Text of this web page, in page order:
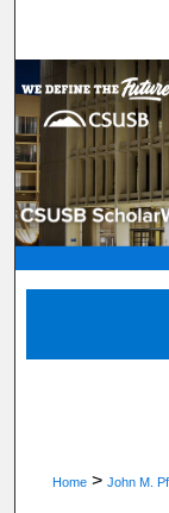
Browse
Home > John M.